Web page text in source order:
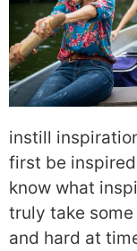
instill
first be
know what
truly take
and hard at